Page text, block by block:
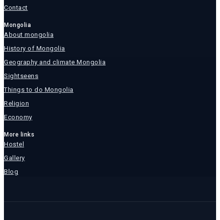
Contact
Mongolia
About mongolia
History of Mongolia
Geography and climate Mongolia
Sightseens
Things to do Mongolia
Religion
Economy
More links
Hostel
Gallery
Blog